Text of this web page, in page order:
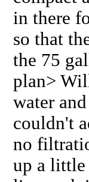
in there
so that
the 75
plan>
water
couldn't
no
up a little